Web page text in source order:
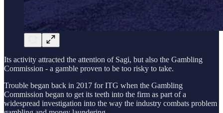
Its activity attracted the attention of Sagi, but also the Gambling
Commission - a gamble proven to be too risky to take.
Trouble began back in 2017 for ITG when the Gambling
Commission began to get its teeth into the firm as part of a
widespread investigation into the way the industry combats problem